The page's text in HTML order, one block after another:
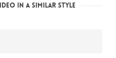
in a Similar Style